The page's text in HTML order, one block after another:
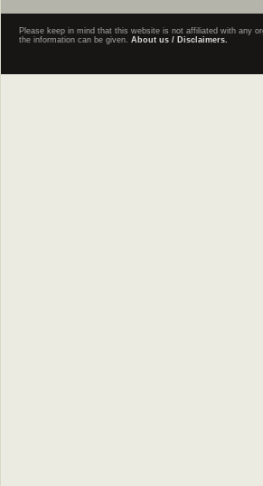
Please keep in mind that this website is not affiliated with any
the information can be given. About us / Disclaimers.